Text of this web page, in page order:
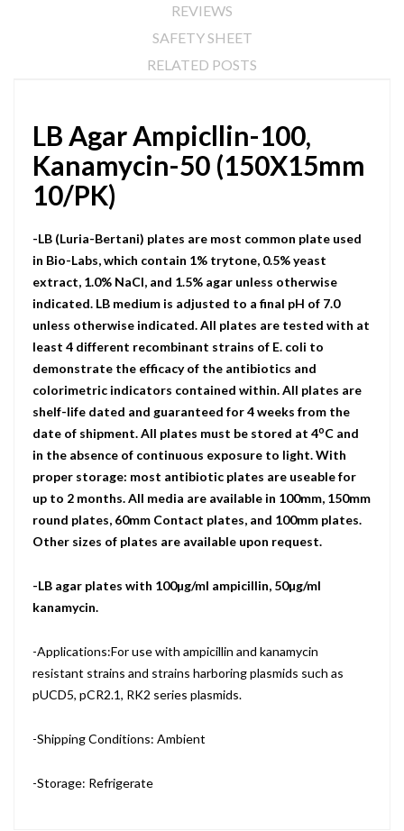
REVIEWS
SAFETY SHEET
RELATED POSTS
LB Agar Ampicllin-100,
Kanamycin-50 (150X15mm
10/PK)
-LB (Luria-Bertani) plates are most common plate used
in Bio-Labs, which contain 1% trytone, 0.5% yeast
extract, 1.0% NaCI, and 1.5% agar unless otherwise
indicated. LB medium is adjusted to a final pH of 7.0
unless otherwise indicated. All plates are tested with at
least 4 different recombinant strains of E. coli to
demonstrate the efficacy of the antibiotics and
colorimetric indicators contained within. All plates are
shelf-life dated and guaranteed for 4 weeks from the
date of shipment. All plates must be stored at 4oC and
in the absence of continuous exposure to light. With
proper storage: most antibiotic plates are useable for
up to 2 months. All media are available in 100mm, 150mm
round plates, 60mm Contact plates, and 100mm plates.
Other sizes of plates are available upon request.
-LB agar plates with 100µg/ml ampicillin, 50µg/ml
kanamycin.
-Applications:For use with ampicillin and kanamycin
resistant strains and strains harboring plasmids such as
pUCD5, pCR2.1, RK2 series plasmids.
-Shipping Conditions: Ambient
-Storage: Refrigerate